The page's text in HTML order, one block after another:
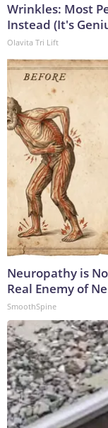
Wrinkles: Most
Instead (It's
Olavita Tri Lift
Neuropathy is
Real Enemy of
SmoothSpine